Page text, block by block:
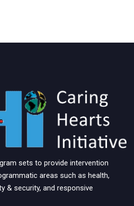
sets to provide intervention
areas such as health,
& security, and responsive